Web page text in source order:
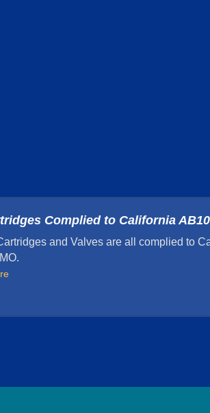
Complied to California
and Valves are all complied to